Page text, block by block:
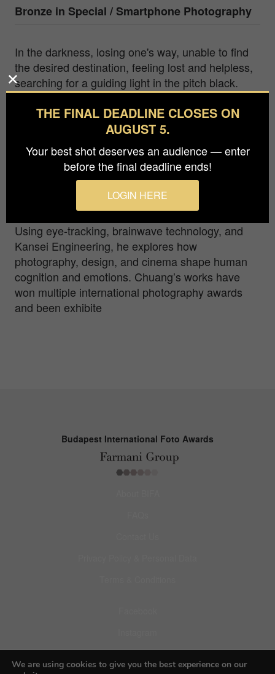
Bronze in Special / Smartphone Photography
In the darkness, losing one's way, unable to find
the desired destination, feeling lost and helpless,
searching for a guiding light in the pitch black.
Hsien-Chih Chuang, Associate Professor at the
Department of Information and Communications,
Chinese Culture University (Taiwan, R.O.C.),
holds a Ph.D. in Industrial Design from National
Cheng Kung University. His research spans digital
media design, technology art, and generative AI
applications, with a focus on visual
communication psychology and image narrative.
Using eye-tracking, brainwave technology, and
Kansei Engineering, he explores how
photography, design, and cinema shape human
cognition and emotions. Chuang’s works have
won multiple international photography awards
and been exhibite
Budapest International Foto Awards
Pinterest
THE FINAL DEADLINE CLOSES ON
AUGUST 5.
Your best shot deserves an audience — enter
before the final deadline ends!
LOGIN HERE
We are using cookies to give you the best experience on our